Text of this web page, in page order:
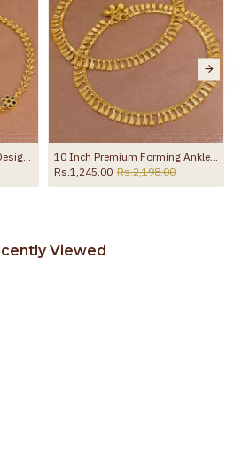
11 Inch Stylish Leafy Link Design Gold Plated Anklet With Black Stone Flowers ANKL1272
10 Inch Premium Forming Anklet Real Gold Collection Jewelry ANKL1262
Rs.1,245.00 Rs.2,198.00
Viewed